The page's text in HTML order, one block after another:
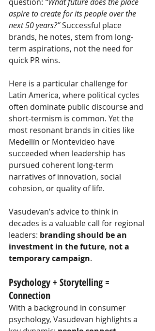
aspire to create for its people over the
next 50 years?”Successful place
brands, he notes, stem from long-
term aspirations, not the need for
quick PR wins.
Here is a particular challenge for
Latin America, where political cycles
often dominate public discourse and
short-termism is common. Yet the
most resonant brands in cities like
Medellín or Montevideo have
succeeded when leadership has
pursued coherent long-term
narratives of innovation, social
cohesion, or quality of life.
Vasudevan’s advice to think in
decades is a valuable call for regional
leaders: branding should be an
investment in the future, not a
temporary campaign.
Psychology + Storytelling =
Connection
With a background in consumer
psychology, Vasudevan highlights a